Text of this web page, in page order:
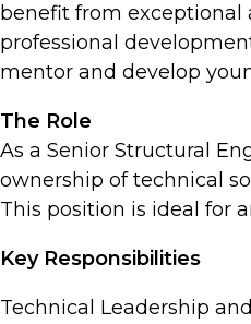
benefit from exceptional
professional
mentor and develop
The Role
As a Senior Structural
ownership of technical
This position is ideal for
Key Responsibilities
Technical Leadership